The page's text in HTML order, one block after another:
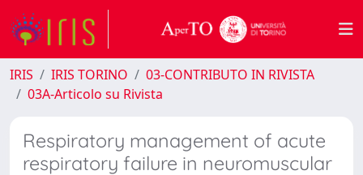
IRIS IRIS TORINO
03-CONTRIBUTO IN RIVISTA
03A-Articolo su Rivista
Respiratory management of acute
respiratory failure in neuromuscular